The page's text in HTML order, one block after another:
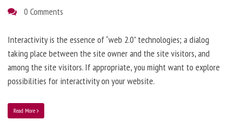
0 Comments
Interactivity is the essence of “web 2.0” technologies; a dialog
taking place between the site owner and the site visitors, and
among the site visitors. If appropriate, you might want to explore
possibilities for interactivity on your website.
Read More